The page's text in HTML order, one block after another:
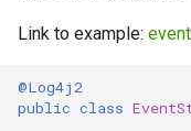
for Python –
Advanced
Run Demo Chatbot
NodeJS –
GREEN API
Link to example: event
@Log4j2
public class